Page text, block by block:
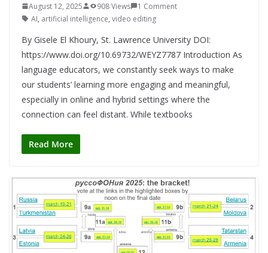
August 12, 2025 908 Views
1 Comment
AI, artificial intelligence, video editing
By Gisele El Khoury, St. Lawrence University DOI:
https://www.doi.org/10.69732/WEYZ7787 Introduction As
language educators, we constantly seek ways to make
our students’ learning more engaging and meaningful,
especially in online and hybrid settings where the
connection can feel distant. While textbooks
Read More